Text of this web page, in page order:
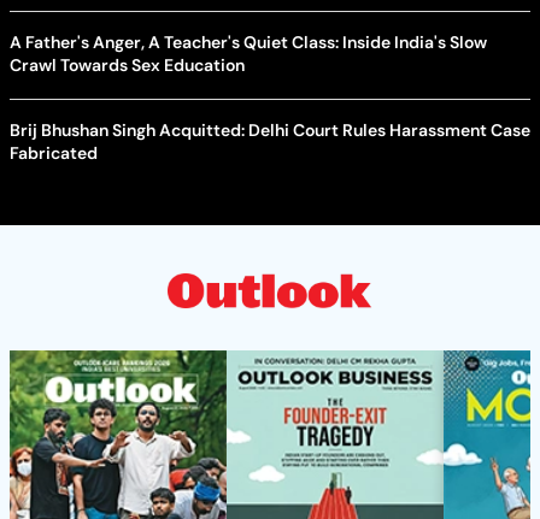
A Father's Anger, A Teacher's Quiet Class: Inside India's Slow
Crawl Towards Sex Education
Brij Bhushan Singh Acquitted: Delhi Court Rules Harassment Case
Fabricated